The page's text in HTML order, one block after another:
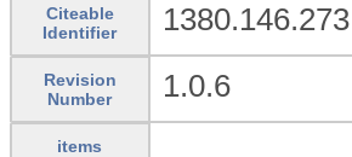
Citeable
Identifier
1380.146.273
Revision
Number
1.0.6
items